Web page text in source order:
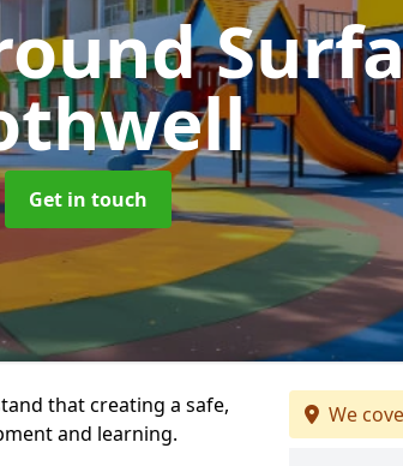
Get in touch
that creating a safe,
and learning.
We